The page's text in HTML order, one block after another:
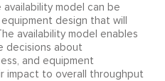
model can be
design that will
availability model enables
decisions about
and equipment
impact to overall throughput